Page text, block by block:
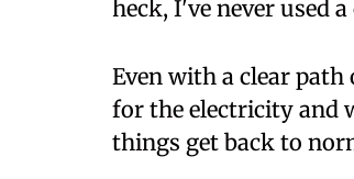
heck, I've never used
Even with a clear
for the electricity and
things get back to